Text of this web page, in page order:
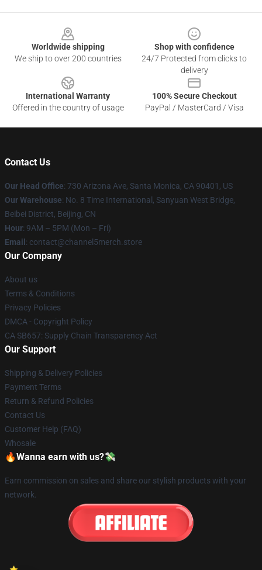
Worldwide shipping
We ship to over 200 countries
Shop with confidence
24/7 Protected from clicks to
delivery
International Warranty
Offered in the country of usage
100% Secure Checkout
PayPal / MasterCard / Visa
Contact Us
Our Head Office: 730 Arizona Ave, Santa Monica, CA 90401, US
Our Warehouse: No. 8 Time International, Sanyuan West Bridge,
Beibei District, Beijing, CN
Hour: 9AM – 5PM (Mon – Fri)
Email : contact@channel5merch.store
Our Company
About us
Terms & Conditions
Privacy Policies
DMCA - Copyright Policy
CA SB657: Supply Chain Transparency Act
Our Support
Shipping & Delivery Policies
Payment Terms
Return & Refund Policies
Contact Us
Customer Help (FAQ)
Whosale
🔥Wanna earn with us?💸
Earn commission on sales and share our stylish products with your
network.